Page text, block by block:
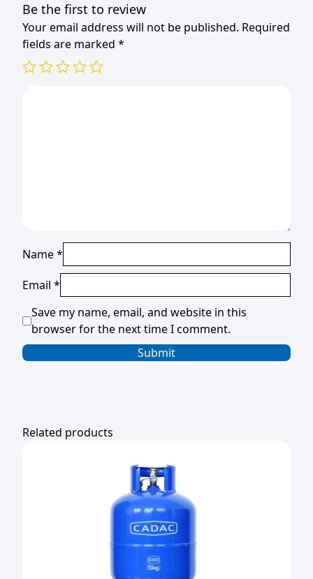
Be the first to review
Your email address will not be published. Required
fields are marked *
Name*
Email *
Save my name, email, and website in this
browser for the next time I comment.
Related products